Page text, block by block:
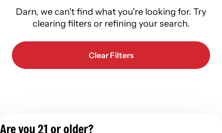
Darn, we can't find what you're looking for. Try
clearing filters or refining your search.
Clear Filters
Are you 21 or older?